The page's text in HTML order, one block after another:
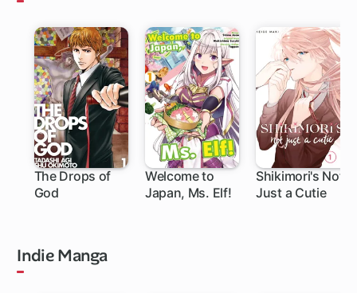
The Drops of
God219 ch
Welcome to
Japan, Ms. Elf!
Shikimori's Not
Just a Cutie
111 ch
Indie Manga